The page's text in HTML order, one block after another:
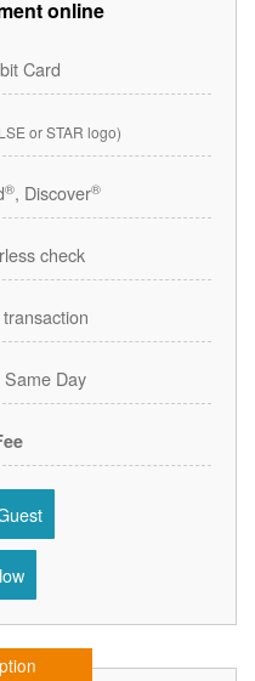
online
Card
or STAR logo)
®, Discover®
check
Day